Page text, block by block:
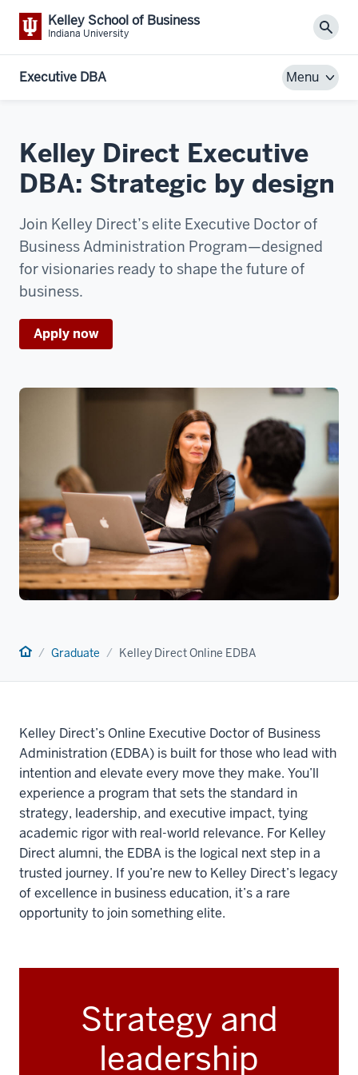
Kelley School of Business
Indiana University
Executive DBA Menu
Kelley Direct Executive
DBA: Strategic by design
Join Kelley Direct’s elite Executive Doctor of
Business Administration Program—designed
for visionaries ready to shape the future of
business.
Apply now
Home Graduate Kelley Direct Online EDBA
Kelley Direct’s Online Executive Doctor of Business
Administration (EDBA) is built for those who lead with
intention and elevate every move they make. You’ll
experience a program that sets the standard in
strategy, leadership, and executive impact, tying
academic rigor with real-world relevance. For Kelley
Direct alumni, the EDBA is the logical next step in a
trusted journey. If you’re new to Kelley Direct’s legacy
of excellence in business education, it’s a rare
opportunity to join something elite.
Strategy and
leadership